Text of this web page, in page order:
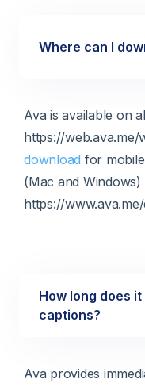
Where can I
Ava is available on
https://
download for
(Mac and Windows)
https://
How long does
captions?
Ava provides